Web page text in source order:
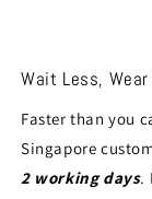
Wait Less,
Faster than you
Singapore
2 working days.